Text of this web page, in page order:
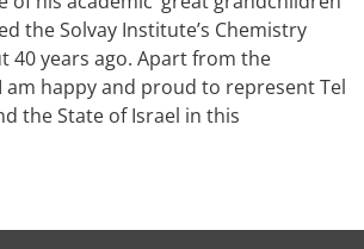
the Solvay Institute’s Chemistry
40 years ago. Apart from the
happy and proud to represent Tel
the State of Israel in this